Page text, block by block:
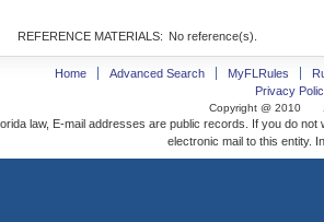
REFERENCE MATERIALS: No reference(s).
Home Advanced Search MyFLRules
Privacy
Copyright @ 2010
law, E-mail addresses are public records. If you do
electronic mail to this entity.